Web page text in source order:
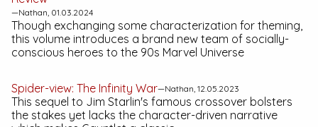
—Nathan, 01.03.2024
Though exchanging some characterization for theming,
this volume introduces a brand new team of socially-
conscious heroes to the 90s Marvel Universe
Spider-view: The Infinity War—Nathan, 12.05.2023
This sequel to Jim Starlin's famous crossover bolsters
the stakes yet lacks the character-driven narrative